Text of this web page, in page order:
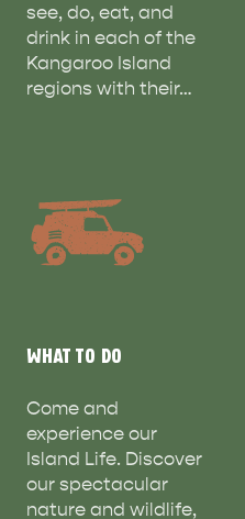
see, do, eat, and
drink in each of the
Kangaroo Island
regions with their…
WHAT TO DO
Come and
experience our
Island Life. Discover
our spectacular
nature and wildlife,